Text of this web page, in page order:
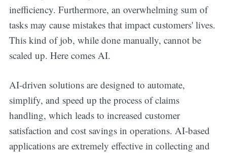
inefficiency. Furthermore, an overwhelming sum of
tasks may cause mistakes that impact customers' lives.
This kind of job, while done manually, cannot be
scaled up. Here comes AI.
AI-driven solutions are designed to automate,
simplify, and speed up the process of claims
handling, which leads to increased customer
satisfaction and cost savings in operations. AI-based
applications are extremely effective in collecting and